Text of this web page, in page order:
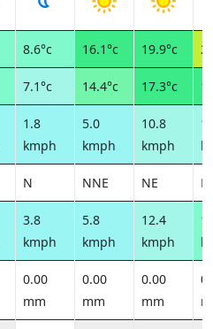
8.6°c 16.1°c 19.9°c
7.1°c 14.4°c 17.3°c
1.8
kmph
5.0
kmph
10.8
kmph
N NNE NE
3.8
kmph
5.8
kmph
12.4
kmph
0.00
mm
0.00
mm
0.00
mm